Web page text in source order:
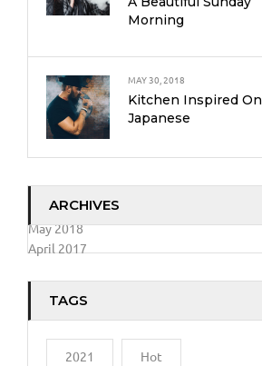
Morning
MAY 30, 2018
Kitchen Inspired On
Japanese
ARCHIVES
May 2018
April 2017
TAGS
2021 Hot